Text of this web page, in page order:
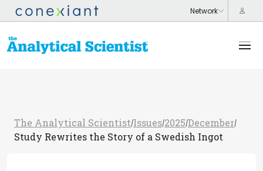
The Analytical Scientist/Issues/2025/December/
Study Rewrites the Story of a Swedish Ingot